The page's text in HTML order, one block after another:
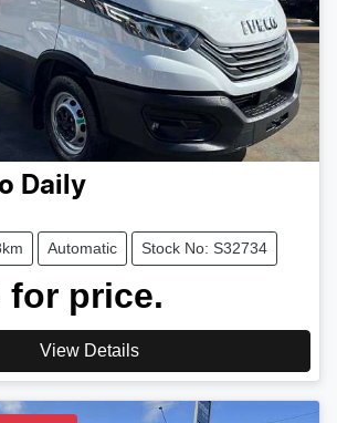
Daily
Automatic Stock No: S32734
for price.
View Details